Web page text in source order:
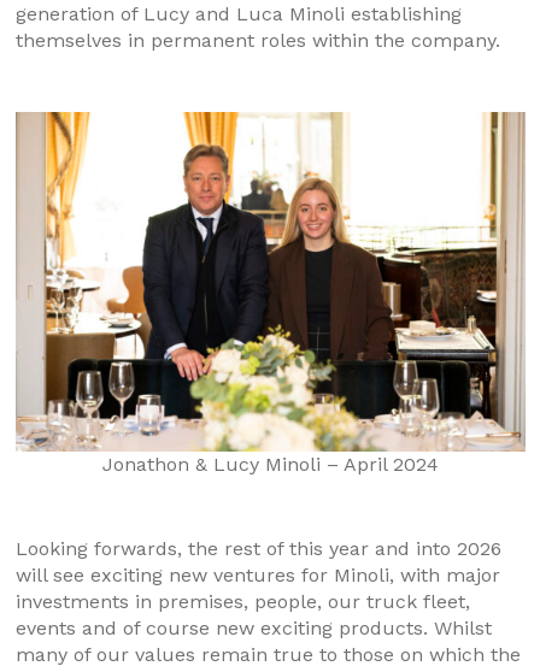
generation of Lucy and Luca Minoli establishing
themselves in permanent roles within the company.
Jonathon & Lucy Minoli – April 2024
Looking forwards, the rest of this year and into 2026
will see exciting new ventures for Minoli, with major
investments in premises, people, our truck fleet,
events and of course new exciting products. Whilst
many of our values remain true to those on which the